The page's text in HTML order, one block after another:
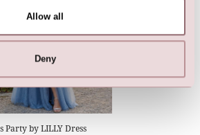
Allow all
Deny
Party by LILLY Dress